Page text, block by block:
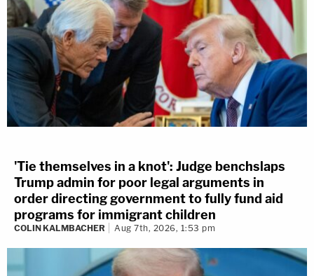
'Tie themselves in a knot': Judge benchslaps
Trump admin for poor legal arguments in
order directing government to fully fund aid
programs for immigrant children
COLIN KALMBACHER Aug 7th, 2026, 1:53 pm